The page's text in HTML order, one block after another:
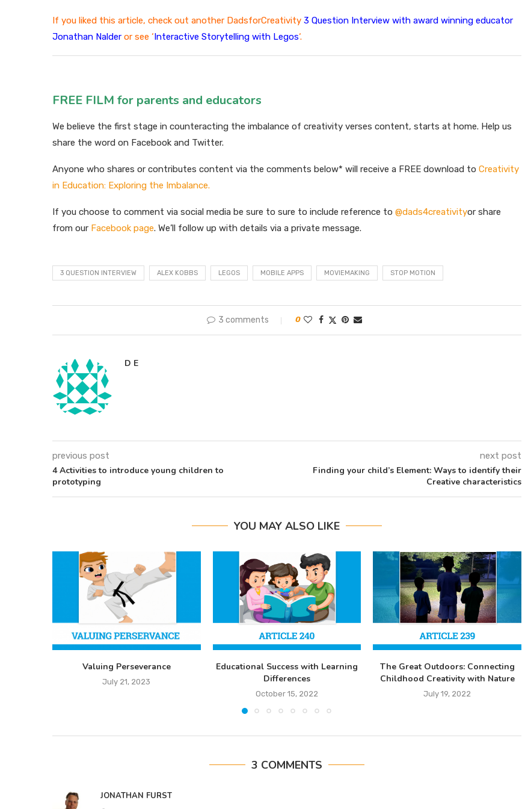
If you liked this article, check out another DadsforCreativity 3 Question Interview with award winning educator
Jonathan Nalder or see ‘Interactive Storytelling with Legos‘.
FREE FILM for parents and educators
We believe the first stage in counteracting the imbalance of creativity verses content, starts at home. Help us
share the word on Facebook and Twitter.
Anyone who shares or contributes content via the comments below* will receive a FREE download to Creativity
in Education: Exploring the Imbalance.
If you choose to comment via social media be sure to sure to include reference to @dads4creativityor share
from our Facebook page. We’ll follow up with details via a private message.
3 QUESTION INTERVIEW ALEX KOBBS LEGOS MOBILE APPS MOVIEMAKING STOP MOTION
3 comments 0
D E
previous post
4 Activities to introduce young children to
prototyping
next post
Finding your child’s Element: Ways to identify their
Creative characteristics
YOU MAY ALSO LIKE
Valuing Perseverance
July 21, 2023
Educational Success with Learning
Differences
October 15, 2022
The Great Outdoors: Connecting
Childhood Creativity with Nature
July 19, 2022
3 COMMENTS
JONATHAN FURST